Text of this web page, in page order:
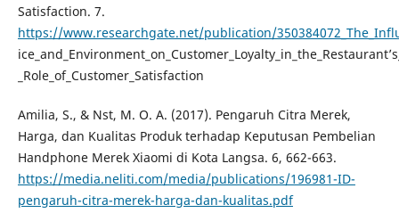
Satisfaction. 7.
https://www.researchgate.net/publication/
_Role_of_Customer_Satisfaction
Amilia, S., & Nst, M. O. A. (2017). Pengaruh Citra Merek,
Harga, dan Kualitas Produk terhadap Keputusan Pembelian
Handphone Merek Xiaomi di Kota Langsa. 6, 662-663.
https://media.neliti.com/media/publications/196981-ID-
pengaruh-citra-merek-harga-dan-kualitas.pdf